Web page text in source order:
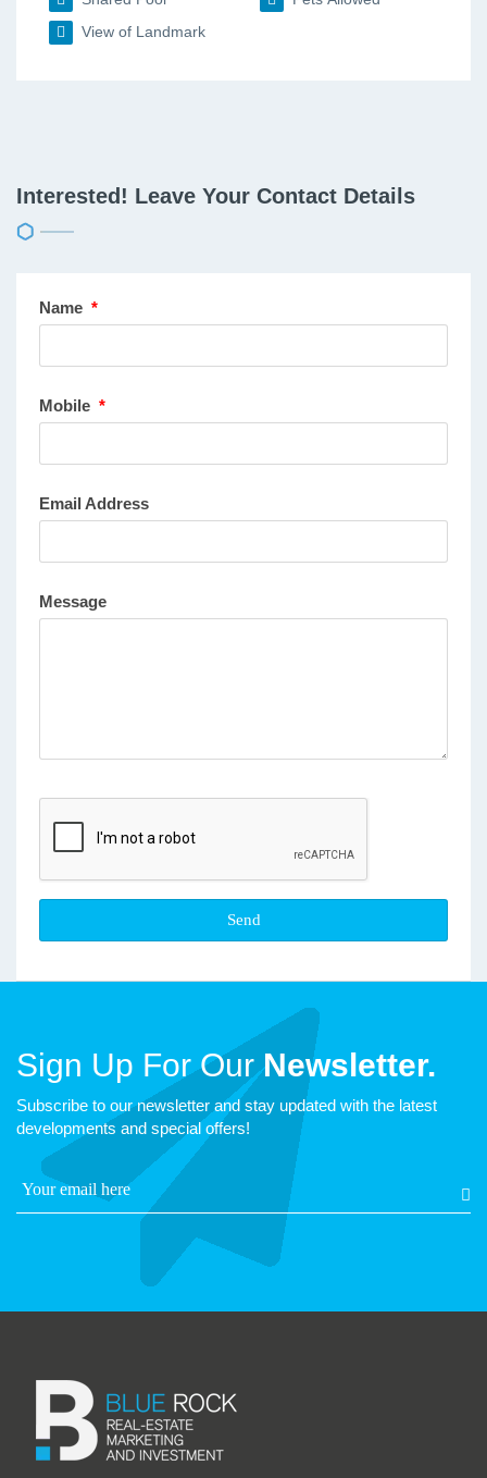
View of Landmark
Interested! Leave Your Contact Details
Name *
Mobile *
Email Address
Message
Sign Up For OurNewsletter.
Subscribe to our newsletter and stay updated with the latest
developments and special offers!